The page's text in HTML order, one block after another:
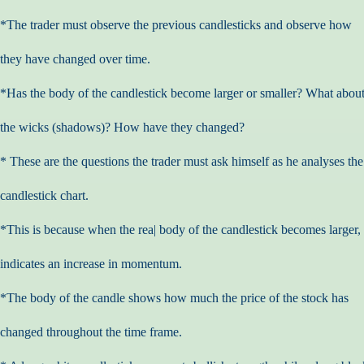
*The trader must observe the previous candlesticks and observe how
they have changed over time.
*Has the body of the candlestick become larger or smaller? What about
the wicks (shadows)? How have they changed?
* These are the questions the trader must ask himself as he analyses the
candlestick chart.
*This is because when the rea| body of the candlestick becomes larger,
indicates an increase in momentum.
*The body of the candle shows how much the price of the stock has
changed throughout the time frame.